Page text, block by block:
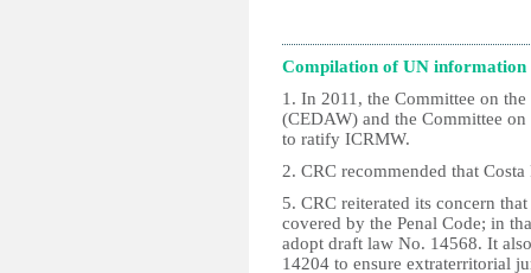
Compilation of UN information
1. In 2011, the Committee on
(CEDAW) and the Committee
to ratify ICRMW.
2. CRC recommended that
5. CRC reiterated its concern
covered by the Penal Code; in
adopt draft law No. 14568. It
14204 to ensure extraterritorial